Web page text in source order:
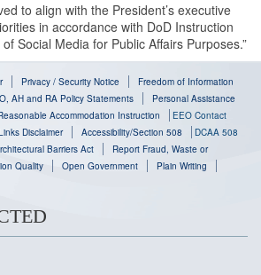
to align with the President’s executive
in accordance with DoD Instruction
Social Media for Public Affairs Purposes.”
Privacy / Security Notice
Freedom of Information
AH and RA Policy Statements
Personal Assistance
Accommodation Instruction
EEO Contact
Disclaimer Accessibility/Section 508
DCAA 508
Barriers Act
Report Fraud, Waste or
Quality Open Government Plain Writing